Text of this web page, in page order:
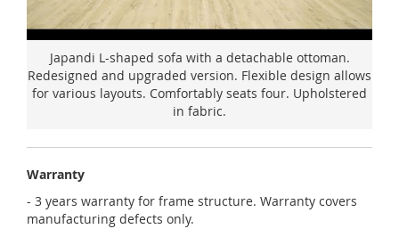
Japandi L-shaped sofa with a detachable ottoman.
Redesigned and upgraded version. Flexible design allows
for various layouts. Comfortably seats four. Upholstered
in fabric.
Warranty
- 3 years warranty for frame structure. Warranty covers
manufacturing defects only.